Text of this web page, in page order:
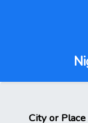
City or Place